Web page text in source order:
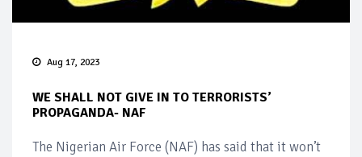
Aug 17, 2023
WE SHALL NOT GIVE IN TO TERRORISTS’
PROPAGANDA- NAF
The Nigerian Air Force (NAF) has said that it won’t